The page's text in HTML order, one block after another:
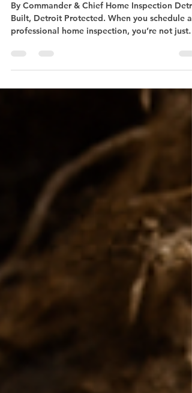
Home Inspection: Blog
By Commander & Chief Home Inspection
professional home inspection, you’re not just
getting a checklist you’re getting peace of
Commander & Chief Home Inspection , we
just inspect we protect . Here’s what goes
during a full inspection: 1️⃣ Exterior Check We
start outside roof, gutters, siding, windows,
foundation. We’r